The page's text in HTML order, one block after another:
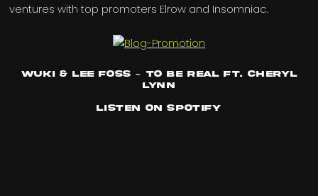
ventures with top promoters Elrow and Insomniac.
Wuki & Lee Foss – To Be Real ft. Cheryl
Lynn
Listen on Spotify